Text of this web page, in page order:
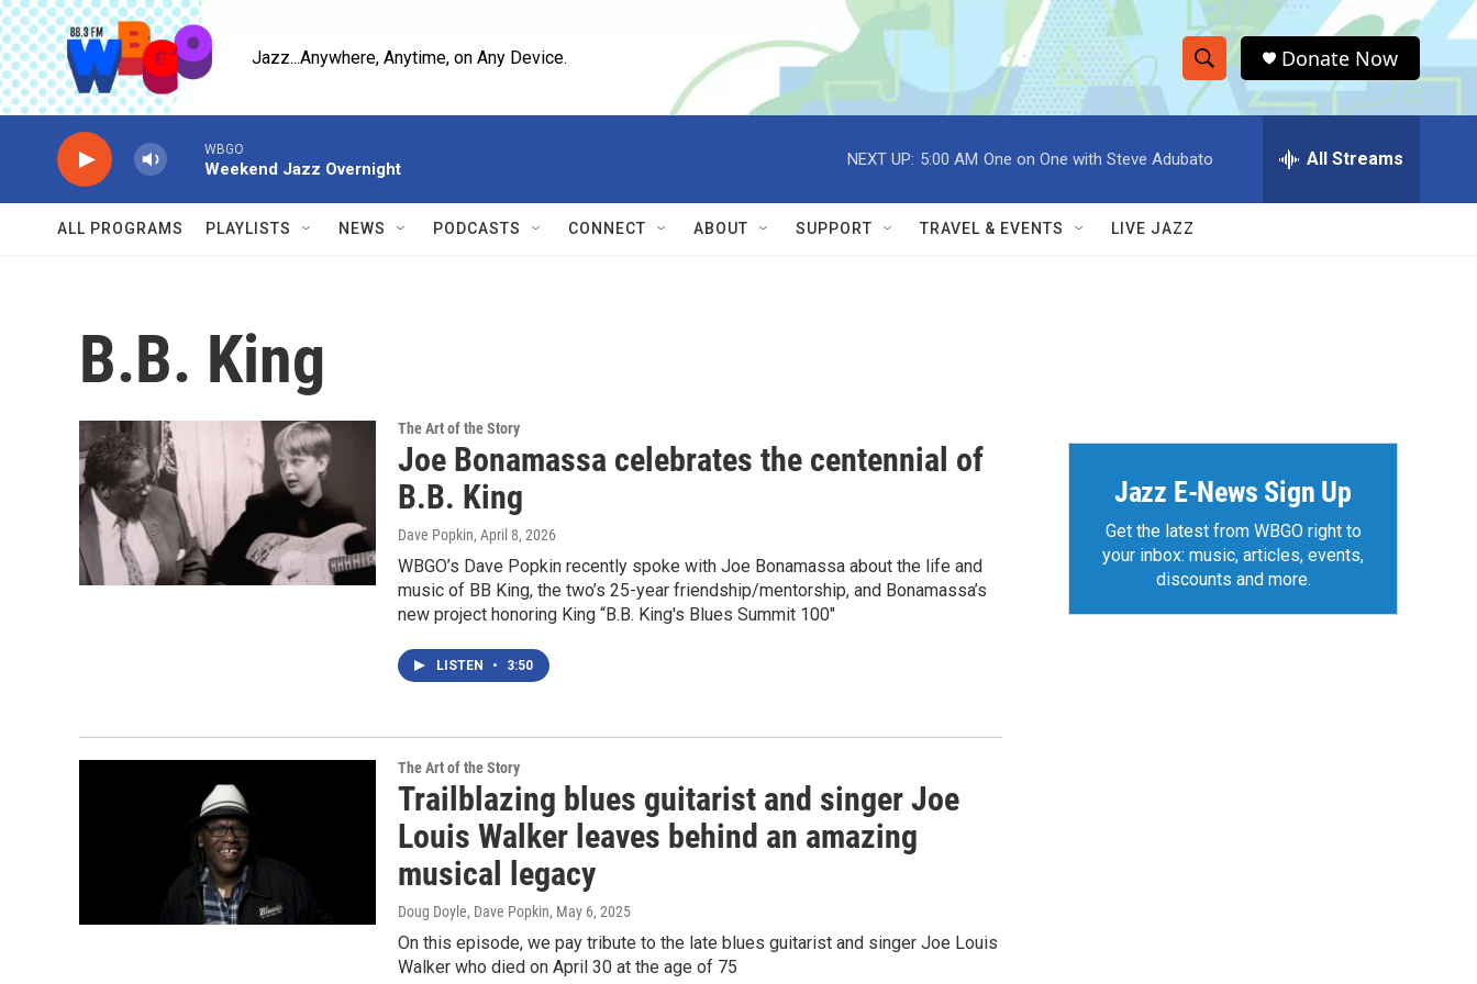
Skip to main content
Jazz...Anywhere, Anytime, on Any Device.
S
h
o
w
e
r
h
Q
Donate Now
WBGO
Weekend Jazz Overnight
NEXT UP: 5:00 AM One on One with Steve Adubato All Streams
ALL PROGRAMS PLAYLISTS NEWS PODCASTS CONNECT ABOUT SUPPORT TRAVEL & EVENTS LIVE JAZZ
B.B. King
The Art of the Story
Joe Bonamassa celebrates the centennial of
B.B. King
Dave Popkin, April 8, 2026
WBGO’s Dave Popkin recently spoke with Joe Bonamassa about the life and
music of BB King, the two’s 25-year friendship/mentorship, and Bonamassa’s
new project honoring King “B.B. King's Blues Summit 100"
LISTEN • 3:50
The Art of the Story
Trailblazing blues guitarist and singer Joe
Louis Walker leaves behind an amazing
musical legacy
Doug Doyle, Dave Popkin, May 6, 2025
On this episode, we pay tribute to the late blues guitarist and singer Joe Louis
Walker who died on April 30 at the age of 75
Jazz E-News Sign Up
Get the latest from WBGO right to
your inbox: music, articles, events,
discounts and more.